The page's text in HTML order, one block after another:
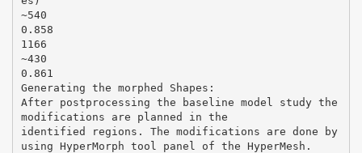
~540
0.858
1166
~430
0.861
Generating the morphed Shapes:
After postprocessing the baseline model study the
modifications are planned in the
identified regions. The modifications are done by
using HyperMorph tool panel of the HyperMesh.